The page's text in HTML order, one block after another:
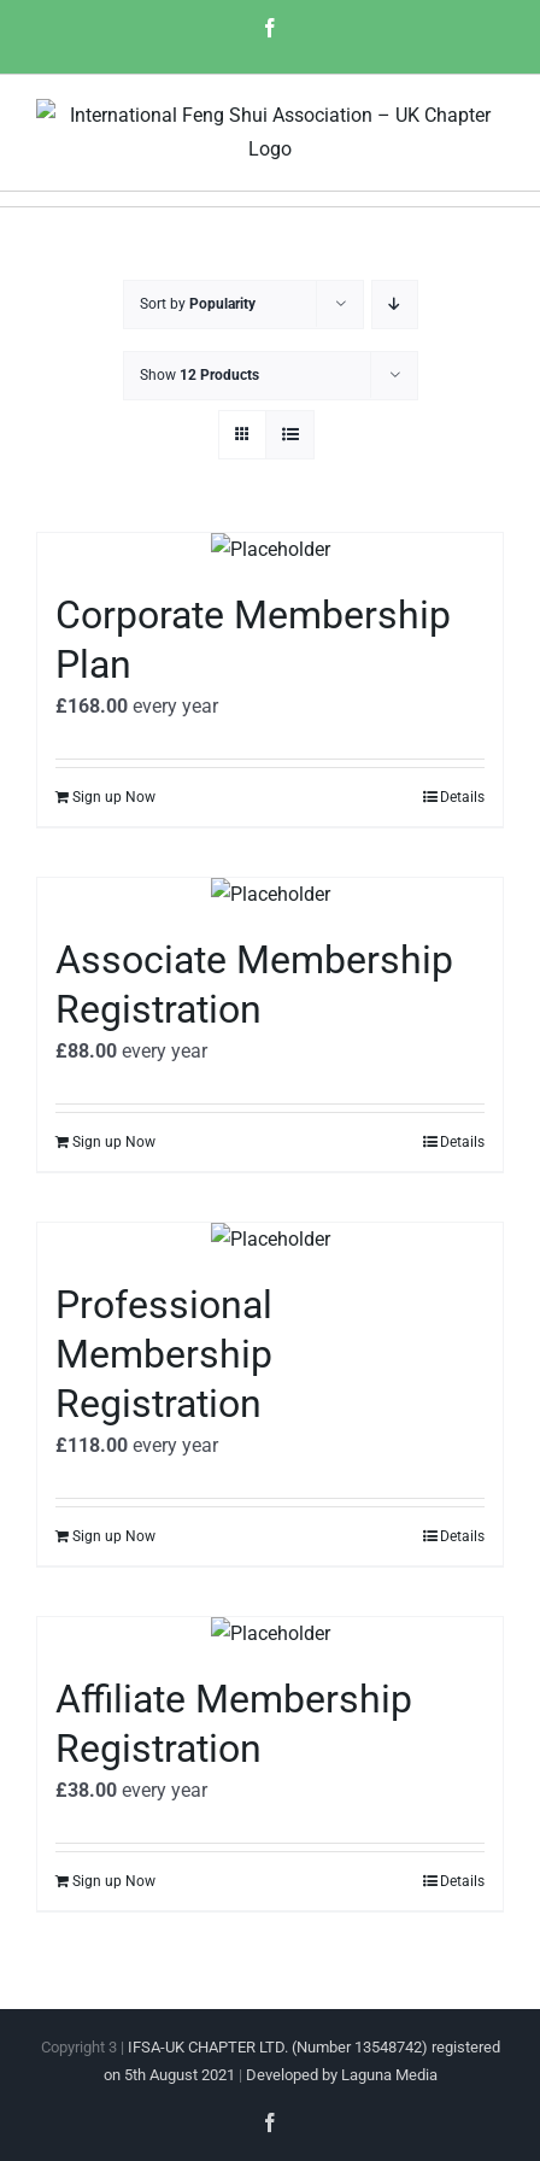
content
Sort by Popularity
Show 12 Products
Corporate Membership
Plan
£168.00 every year
Sign up Now Details
Associate Membership
Registration
£88.00 every year
Sign up Now Details
Professional
Membership
Registration
£118.00 every year
Sign up Now Details
Affiliate Membership
Registration
£38.00 every year
Sign up Now Details
Copyright 3 | IFSA-UK CHAPTER LTD. (Number 13548742) registered
on 5th August 2021 | Developed by Laguna Media